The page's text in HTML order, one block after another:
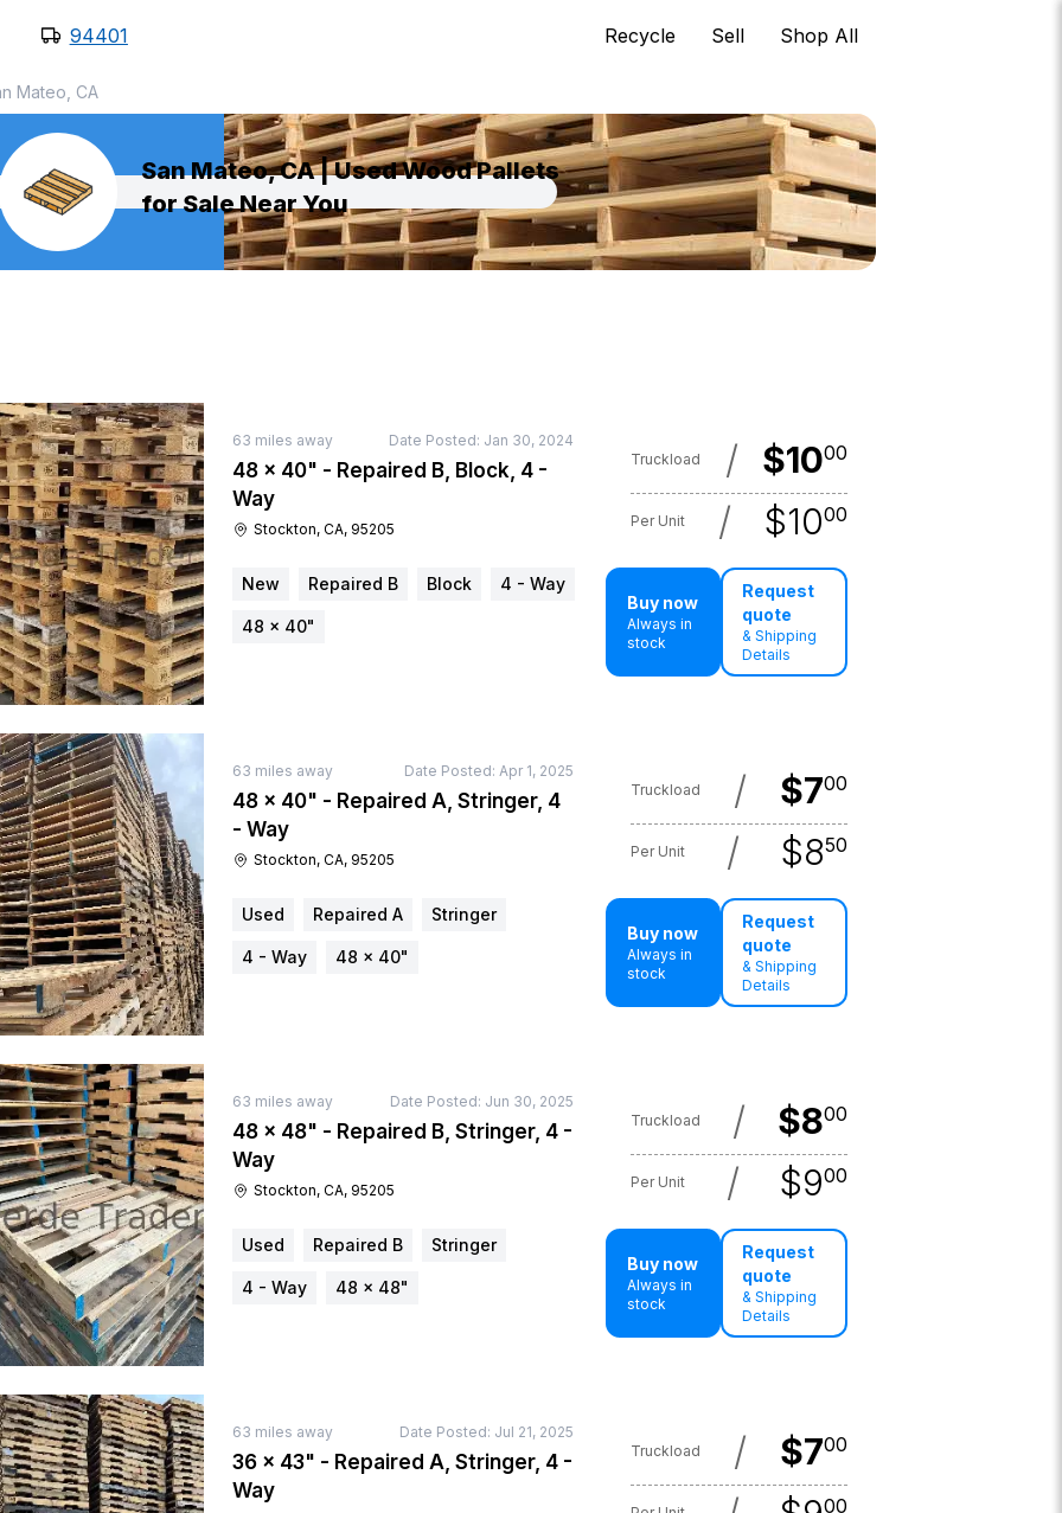
94401 Recycle Sell Shop All
Mateo, CA
San Mateo, CA | Used Wood Pallets
for Sale Near You
63 miles away Date Posted: Jan 30, 2024
48 × 40" - Repaired B, Block, 4 -
Way
Stockton, CA, 95205
Truckload / $1000
Per Unit / $1000
New Repaired B Block 4 - Way
48 × 40"
Buy now
Always in
stock
Request
quote
& Shipping
Details
63 miles away Date Posted:Apr 1, 2025
48 × 40" - Repaired A, Stringer, 4
- Way
Stockton, CA, 95205
Truckload / $700
Per Unit / $850
Used Repaired A Stringer
4 - Way 48 × 40"
Buy now
Always in
stock
Request
quote
& Shipping
Details
63 miles away Date Posted: Jun 30, 2025
48 × 48" - Repaired B, Stringer, 4 -
Way
Stockton, CA, 95205
Truckload / $800
Per Unit / $900
Used Repaired B Stringer
4 - Way 48 × 48"
Buy now
Always in
stock
Request
quote
& Shipping
Details
63 miles away Date Posted: Jul 21, 2025
36 × 43" - Repaired A, Stringer, 4 -
Way
Truckload / $700
00